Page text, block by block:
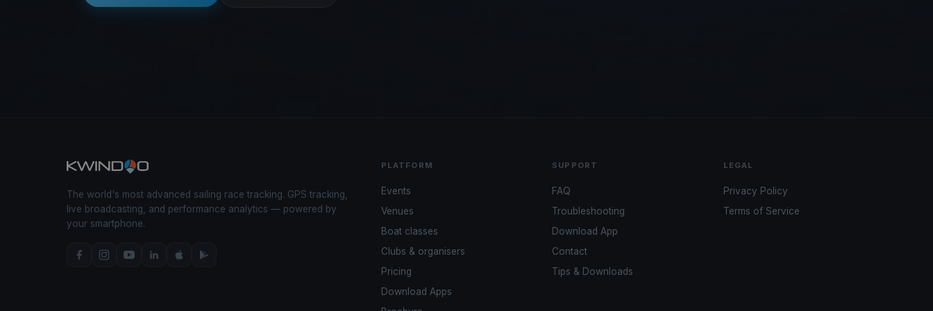
The world's most advanced sailing race tracking. GPS tracking,
live broadcasting, and performance analytics — powered by
your smartphone.
PLATFORM
Events
Venues
Boat classes
Clubs & organisers
Pricing
Download Apps
SUPPORT
FAQ
Troubleshooting
Download App
Contact
Tips & Downloads
LEGAL
Privacy Policy
Terms of Service